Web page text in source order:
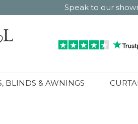
Speak to our
BLINDS & AWNINGS